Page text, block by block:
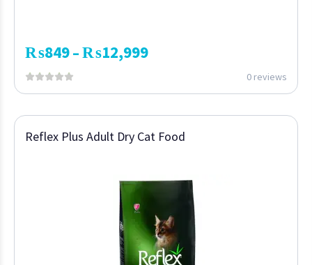
₨849–₨12,999
0 reviews
Reflex Plus Adult Dry Cat Food